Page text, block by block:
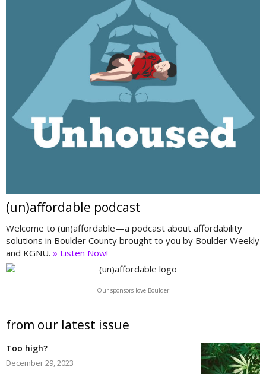
(un)affordable podcast
Welcome to (un)affordable—a podcast about affordability
solutions in Boulder County brought to you by Boulder Weekly
and KGNU. » Listen Now!
Our sponsors love Boulder
from our latest issue
Too high?
December 29, 2023